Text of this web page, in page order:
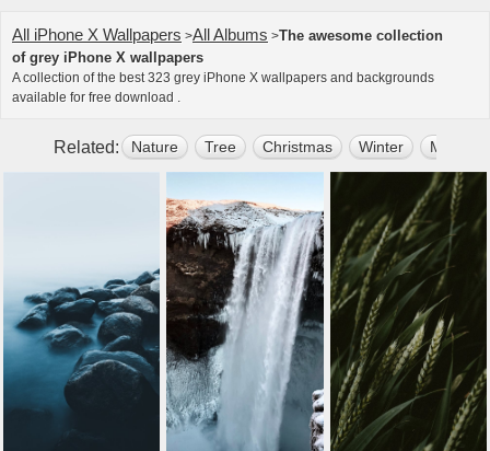
All iPhone X Wallpapers >All Albums >The awesome collection
of grey iPhone X wallpapers
A collection of the best 323 grey iPhone X wallpapers and backgrounds
available for free download .
Related: Nature Tree Christmas Winter